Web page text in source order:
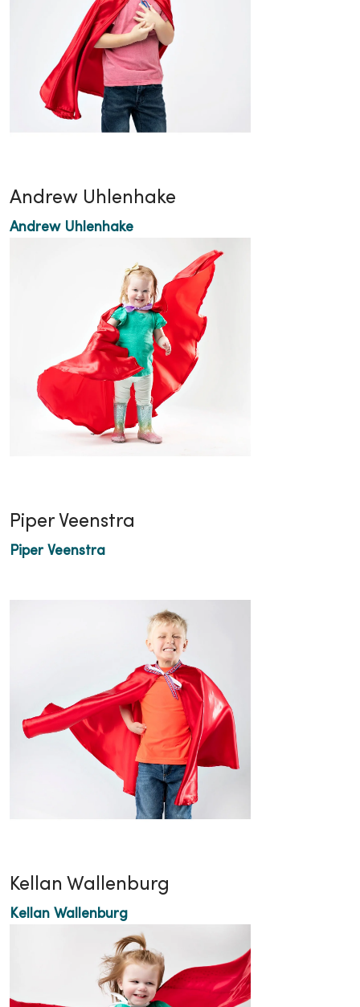
Andrew Uhlenhake
Andrew Uhlenhake
Piper Veenstra
Piper Veenstra
Kellan Wallenburg
Kellan Wallenburg